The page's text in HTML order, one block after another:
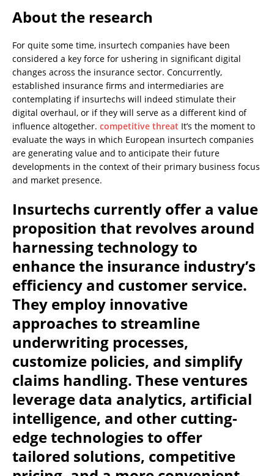
About the research
For quite some time, insurtech companies have been
considered a key force for ushering in significant digital
changes across the insurance sector. Concurrently,
established insurance firms and intermediaries are
contemplating if insurtechs will indeed stimulate their
digital overhaul, or if they will serve as a different kind of
influence altogether. competitive threat It’s the moment to
evaluate the ways in which European insurtech companies
are generating value and to anticipate their future
developments in the context of their primary business focus
and market presence.
Insurtechs currently offer a value
proposition that revolves around
harnessing technology to
enhance the insurance industry’s
efficiency and customer service.
They employ innovative
approaches to streamline
underwriting processes,
customize policies, and simplify
claims handling. These ventures
leverage data analytics, artificial
intelligence, and other cutting-
edge technologies to offer
tailored solutions, competitive